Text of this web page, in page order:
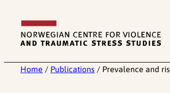
content
Home / Publications / Prevalence and